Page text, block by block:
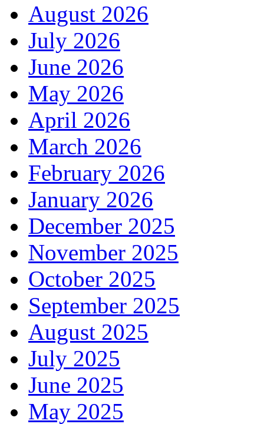
August 2026
July 2026
June 2026
May 2026
April 2026
March 2026
February 2026
January 2026
December 2025
November 2025
October 2025
September 2025
August 2025
July 2025
June 2025
May 2025